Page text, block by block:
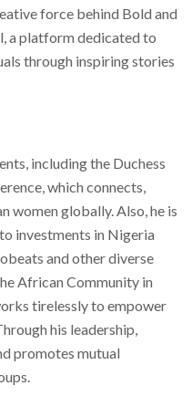
force behind Bold and
a platform dedicated to
through inspiring stories
including the Duchess
which connects,
women globally. Also, he is
investments in Nigeria
and other diverse
African Community in
tirelessly to empower
his leadership,
promotes mutual